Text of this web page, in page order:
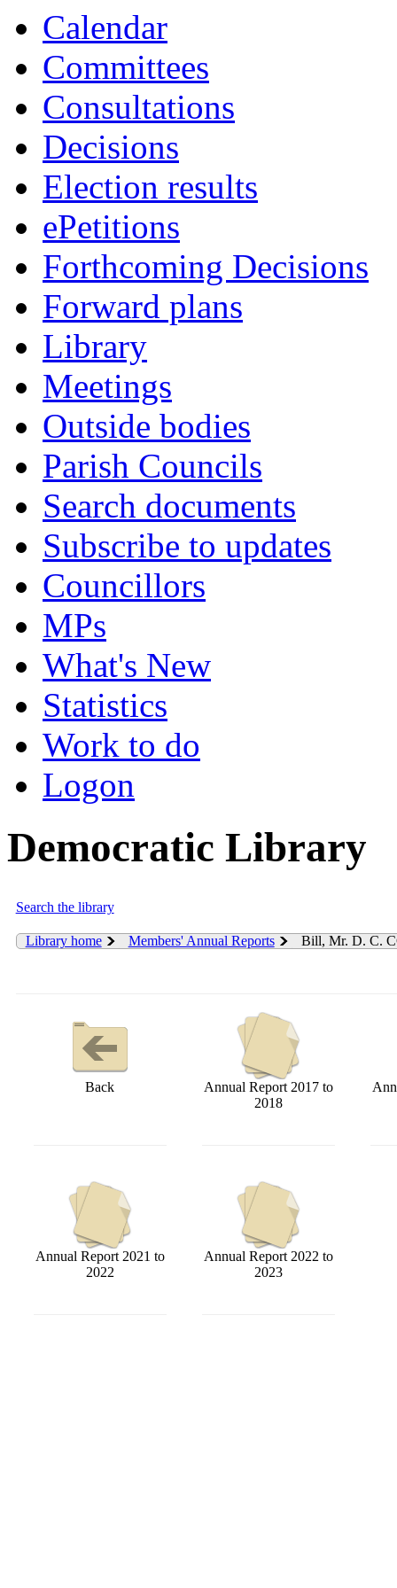
Calendar
Committees
Consultations
Decisions
Election results
ePetitions
Forthcoming Decisions
Forward plans
Library
Meetings
Outside bodies
Parish Councils
Search documents
Subscribe to updates
Councillors
MPs
What's New
Statistics
Work to do
Logon
Democratic Library
Search the library
Library home Members' Annual Reports Bill, Mr. D. C.
Back
Annual Report 2017 to
2018
Annual Report 2021 to
2022
Annual Report 2022 to
2023